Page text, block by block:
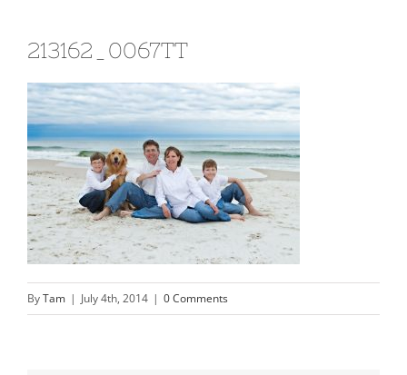
213162_0067TT
ByTam | July 4th, 2014 | 0 Comments